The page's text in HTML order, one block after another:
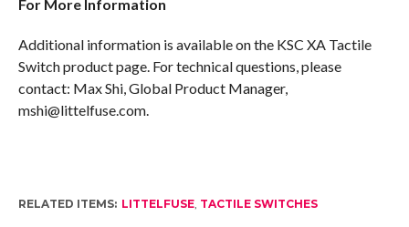
For More Information
Additional information is available on the KSC XA Tactile
Switch product page. For technical questions, please
contact: Max Shi, Global Product Manager,
mshi@littelfuse.com.
RELATED ITEMS: LITTELFUSE, TACTILE SWITCHES